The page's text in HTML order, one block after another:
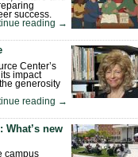
success.
reading →
Center’s
impact
generosity
reading →
What’s new
campus